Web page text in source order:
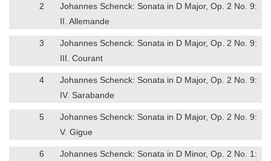
2
Johannes Schenck: Sonata in D Major, Op. 2 No. 9:
II. Allemande
3
Johannes Schenck: Sonata in D Major, Op. 2 No. 9:
III. Courant
4
Johannes Schenck: Sonata in D Major, Op. 2 No. 9:
IV. Sarabande
5
Johannes Schenck: Sonata in D Major, Op. 2 No. 9:
V. Gigue
6
Johannes Schenck: Sonata in D Minor, Op. 2 No. 1: